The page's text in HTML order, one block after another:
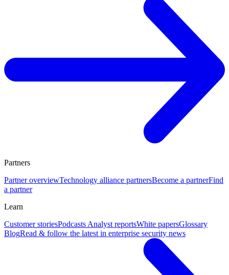
Partners
Partner overviewTechnology alliance partnersBecome a partnerFind
a partner
Learn
Customer storiesPodcasts Analyst reportsWhite papersGlossary
BlogRead & follow the latest in enterprise security news